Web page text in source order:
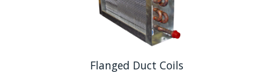
Flanged Duct Coils